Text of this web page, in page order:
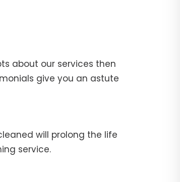
about our services then
give you an astute
will prolong the life
service.